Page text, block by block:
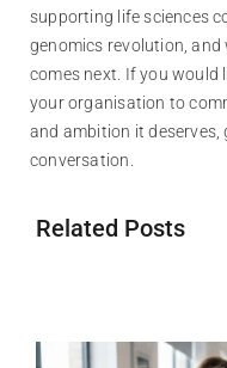
supporting life sciences
genomics revolution, and
comes next. If you would
your organisation to
and ambition it deserves,
conversation.
Related Posts